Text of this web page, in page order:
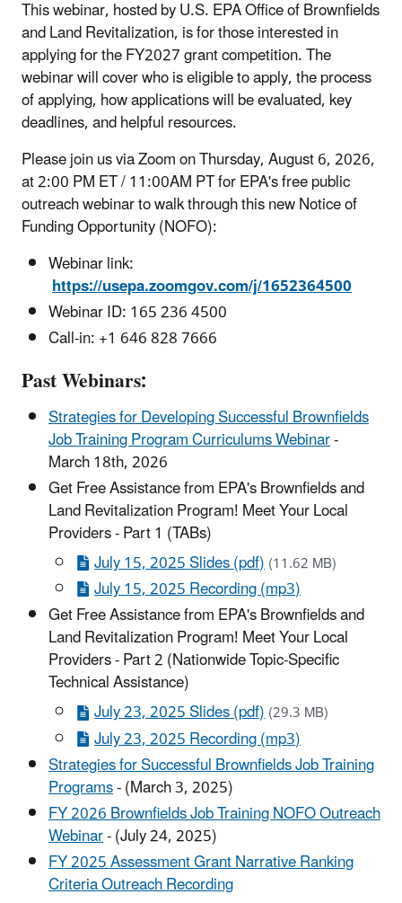
This webinar, hosted by U.S. EPA Office of Brownfields
and Land Revitalization, is for those interested in
applying for the FY2027 grant competition. The
webinar will cover who is eligible to apply, the process
of applying, how applications will be evaluated, key
deadlines, and helpful resources.
Please join us via Zoom on Thursday, August 6, 2026,
at 2:00 PM ET / 11:00AM PT for EPA's free public
outreach webinar to walk through this new Notice of
Funding Opportunity (NOFO):
Webinar link:
https://usepa.zoomgov.com/j/1652364500
Webinar ID: 165 236 4500
Call-in: +1 646 828 7666
Past Webinars:
Strategies for Developing Successful Brownfields
Job Training Program Curriculums Webinar-
March 18th, 2026
Get Free Assistance from EPA's Brownfields and
Land Revitalization Program! Meet Your Local
Providers - Part 1 (TABs)
July 15, 2025 Slides (pdf)(11.62 MB)
July 15, 2025 Recording (mp3)
Get Free Assistance from EPA's Brownfields and
Land Revitalization Program! Meet Your Local
Providers - Part 2 (Nationwide Topic-Specific
Technical Assistance)
July 23, 2025 Slides (pdf)(29.3 MB)
July 23, 2025 Recording (mp3)
Strategies for Successful Brownfields Job Training
Programs- (March 3, 2025)
FY 2026 Brownfields Job Training NOFO Outreach
Webinar- (July 24, 2025)
FY 2025 Assessment Grant Narrative Ranking
Criteria Outreach Recording